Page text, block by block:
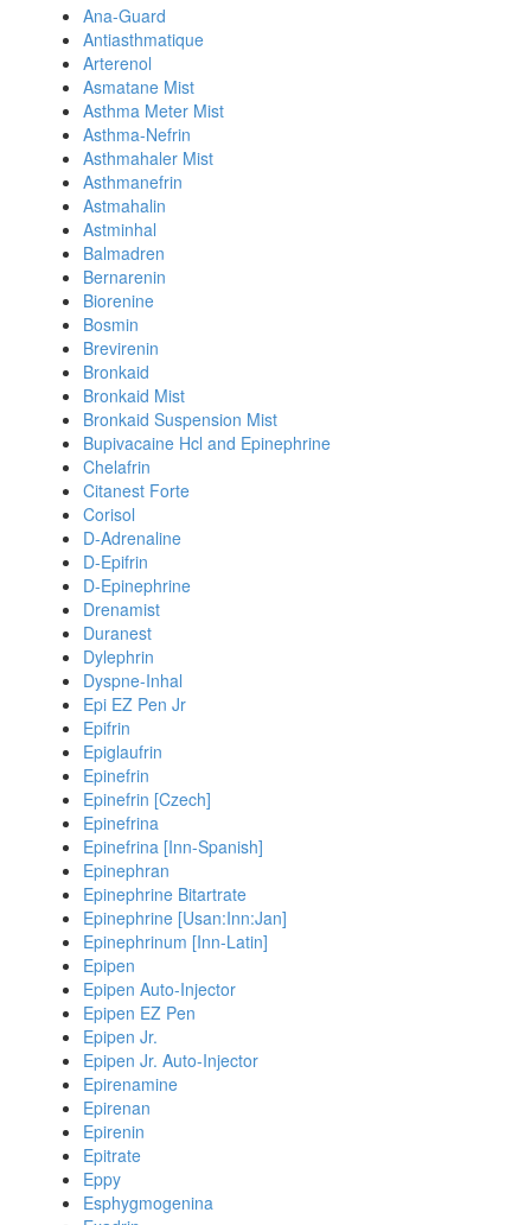
Ana-Guard
Antiasthmatique
Arterenol
Asmatane Mist
Asthma Meter Mist
Asthma-Nefrin
Asthmahaler Mist
Asthmanefrin
Astmahalin
Astminhal
Balmadren
Bernarenin
Biorenine
Bosmin
Brevirenin
Bronkaid
Bronkaid Mist
Bronkaid Suspension Mist
Bupivacaine Hcl and Epinephrine
Chelafrin
Citanest Forte
Corisol
D-Adrenaline
D-Epifrin
D-Epinephrine
Drenamist
Duranest
Dylephrin
Dyspne-Inhal
Epi EZ Pen Jr
Epifrin
Epiglaufrin
Epinefrin
Epinefrin [Czech]
Epinefrina
Epinefrina [Inn-Spanish]
Epinephran
Epinephrine Bitartrate
Epinephrine [Usan:Inn:Jan]
Epinephrinum [Inn-Latin]
Epipen
Epipen Auto-Injector
Epipen EZ Pen
Epipen Jr.
Epipen Jr. Auto-Injector
Epirenamine
Epirenan
Epirenin
Epitrate
Eppy
Esphygmogenina